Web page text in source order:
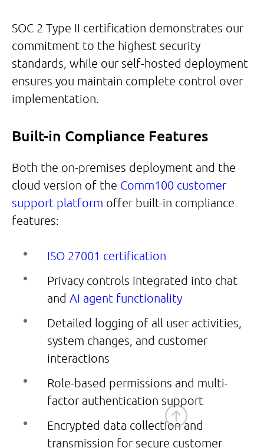
SOC 2 Type II certification demonstrates our
commitment to the highest security
standards, while our self-hosted deployment
ensures you maintain complete control over
implementation.
Built-in Compliance Features
Both the on-premises deployment and the
cloud version of the Comm100 customer
support platform offer built-in compliance
features:
ISO 27001 certification
Privacy controls integrated into chat
and AI agent functionality
Detailed logging of all user activities,
system changes, and customer
interactions
Role-based permissions and multi-
factor authentication support
Encrypted data collection and
transmission for secure customer